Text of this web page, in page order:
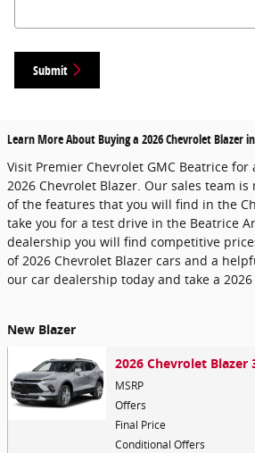
Submit
Learn More About Buying a 2026 Chevrolet Blazer
Visit Premier Chevrolet GMC Beatrice
2026 Chevrolet Blazer. Our sales team
of the features that you will find in the
take you for a test drive in the Beatrice
dealership you will find competitive
of 2026 Chevrolet Blazer cars and a
our car dealership today and take a
New Blazer
2026 Chevrolet Blazer
MSRP
Offers
Final Price
Conditional Offers